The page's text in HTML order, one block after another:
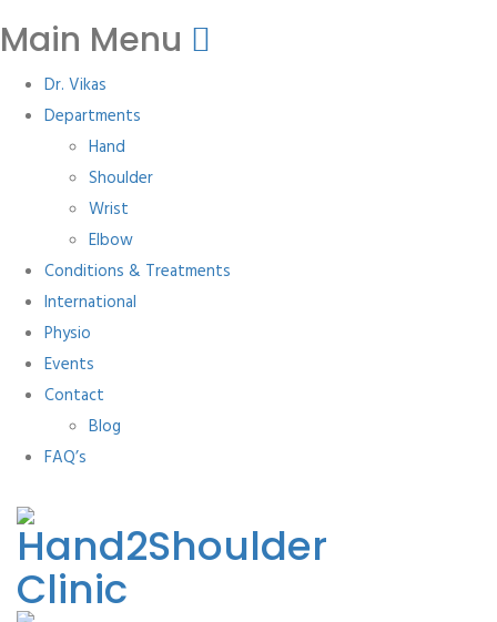
Main Menu
Dr. Vikas
Departments
Hand
Shoulder
Wrist
Elbow
Conditions & Treatments
International
Physio
Events
Contact
Blog
FAQ’s